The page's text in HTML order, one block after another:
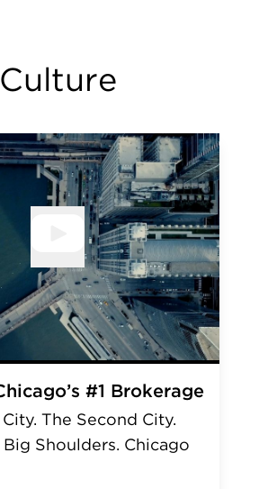
Culture
Open
#1 Brokerage
The Second City.
Shoulders. Chicago